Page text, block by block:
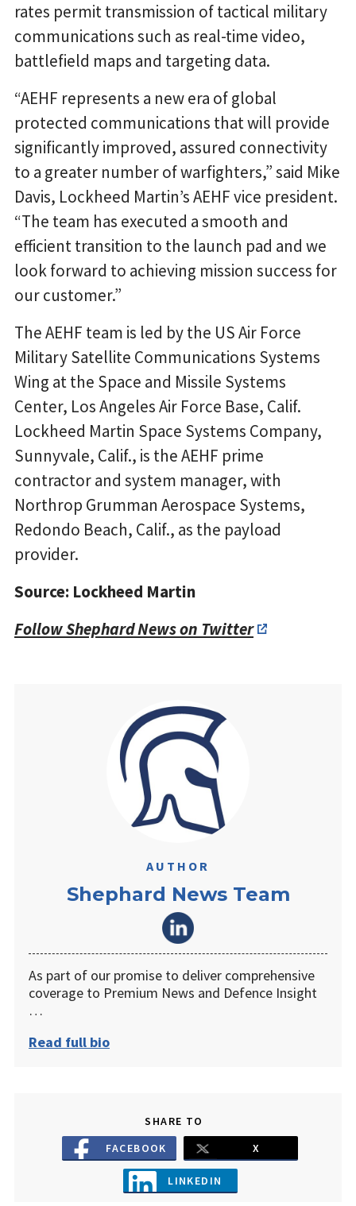
rates permit transmission of tactical military
communications such as real-time video,
battlefield maps and targeting data.
“AEHF represents a new era of global
protected communications that will provide
significantly improved, assured connectivity
to a greater number of warfighters,” said Mike
Davis, Lockheed Martin’s AEHF vice president.
“The team has executed a smooth and
efficient transition to the launch pad and we
look forward to achieving mission success for
our customer.”
The AEHF team is led by the US Air Force
Military Satellite Communications Systems
Wing at the Space and Missile Systems
Center, Los Angeles Air Force Base, Calif.
Lockheed Martin Space Systems Company,
Sunnyvale, Calif., is the AEHF prime
contractor and system manager, with
Northrop Grumman Aerospace Systems,
Redondo Beach, Calif., as the payload
provider.
Source: Lockheed Martin
Follow Shephard News on Twitter
AUTHOR
Shephard News Team
As part of our promise to deliver comprehensive
coverage to Premium News and Defence Insight
…
Read full bio
SHARE TO
FACEBOOK
X
LINKEDIN